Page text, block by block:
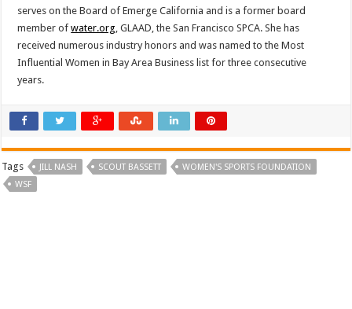
serves on the Board of Emerge California and is a former board
member ofwater.org, GLAAD, the San Francisco SPCA. She has
received numerous industry honors and was named to the Most
Influential Women in Bay Area Business list for three consecutive
years.
Tags JILL NASH SCOUT BASSETT
WOMEN'S SPORTS FOUNDATION
WSF